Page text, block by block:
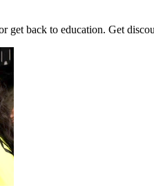
get back to education. Get